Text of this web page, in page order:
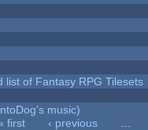
list of Fantasy RPG Tilesets
music)
first ‹ previous